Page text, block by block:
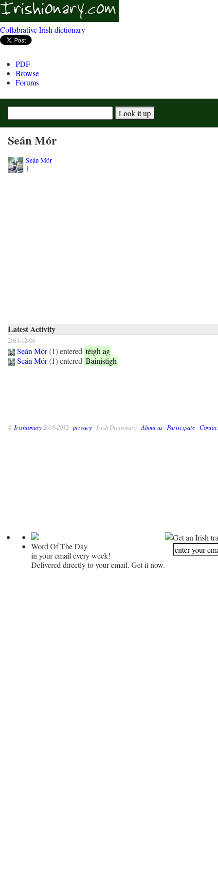
Collabrative Irish dictionary
PDF
Browse
Forums
Seán Mór
Seán Mór
1
Latest Activity
2011-12-06
Seán Mór(1) entered téigh ag
Seán Mór(1) entered Bainistigh
© Irishionary 2008-2012 · privacy · Irish Dictionary · About us · Participate ·
Word Of The Day
in your email every week!
Delivered directly to your email. Get it now.
Get an Irish